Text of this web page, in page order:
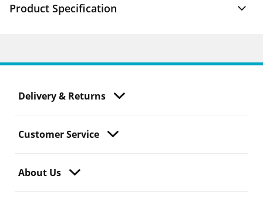
Product Specification
Delivery & Returns
Customer Service
About Us